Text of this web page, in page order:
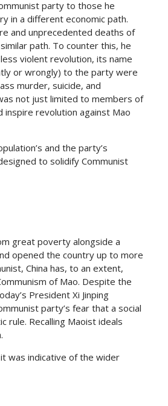
party to those he
in a different economic path.
and unprecedented deaths of
path. To counter this, he
violent revolution, its name
or wrongly) to the party were
murder, suicide, and
not just limited to members of
inspire revolution against Mao
and the party’s
to solidify Communist
great poverty alongside a
opened the country up to more
China has, to an extent,
of Mao. Despite the
President Xi Jinping
party’s fear that a social
rule. Recalling Maoist ideals
was indicative of the wider